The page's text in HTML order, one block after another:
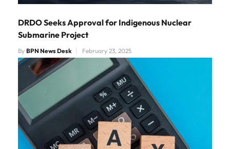
DRDO Seeks Approval for Indigenous Nuclear
Submarine Project
By BPN News Desk February 23, 2025